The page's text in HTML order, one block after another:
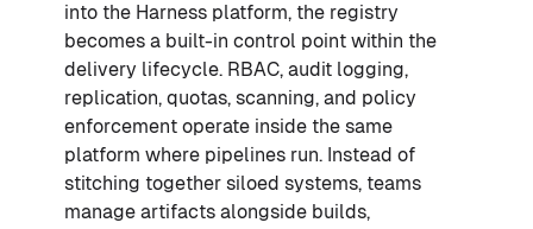
into the Harness platform, the registry
becomes a built-in control point within the
delivery lifecycle. RBAC, audit logging,
replication, quotas, scanning, and policy
enforcement operate inside the same
platform where pipelines run. Instead of
stitching together siloed systems, teams
manage artifacts alongside builds,